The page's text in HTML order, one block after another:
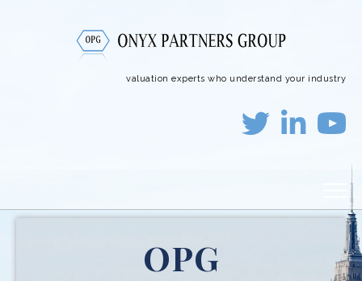
valuation experts who understand your industry
OPG